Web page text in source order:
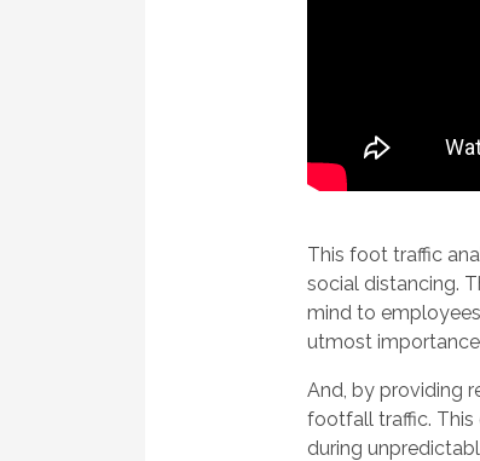
This foot traffic
social distancing.
mind to
utmost
And, by providing
footfall traffic. This
during